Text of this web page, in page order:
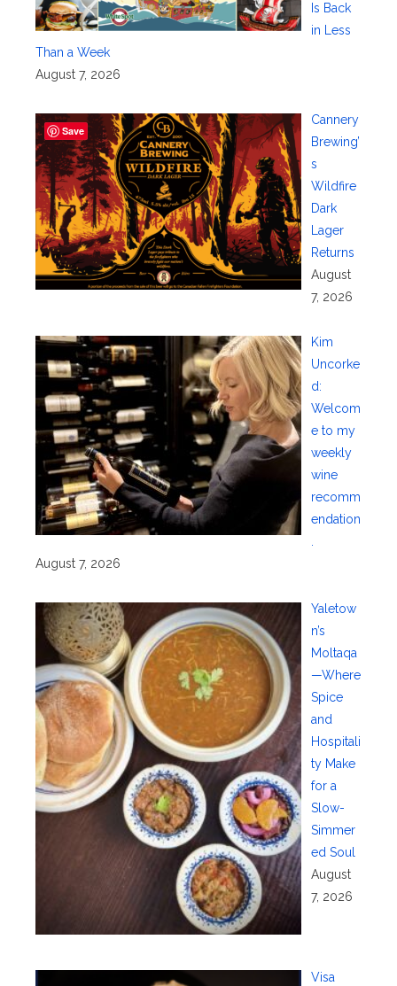
Is Back
in Less
Than a Week
August 7, 2026
Cannery
Brewing’
s
Wildfire
Dark
Lager
Returns
August
7, 2026
Kim
Uncorke
d:
Welcom
e to my
weekly
wine
recomm
endation
.
August 7, 2026
Yaletow
n’s
Moltaqa
—Where
Spice
and
Hospitali
ty Make
for a
Slow-
Simmer
ed Soul
August
7, 2026
Visa
Save